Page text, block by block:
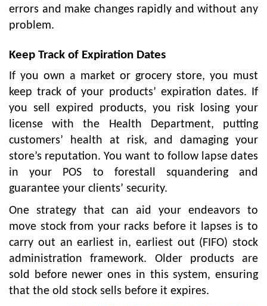
errors and make changes rapidly and without any
problem.
Keep Track of Expiration Dates
If you own a market or grocery store, you must
keep track of your products’ expiration dates. If
you sell expired products, you risk losing your
license with the Health Department, putting
customers’ health at risk, and damaging your
store’s reputation. You want to follow lapse dates
in your POS to forestall squandering and
guarantee your clients’ security.
One strategy that can aid your endeavors to
move stock from your racks before it lapses is to
carry out an earliest in, earliest out (FIFO) stock
administration framework. Older products are
sold before newer ones in this system, ensuring
that the old stock sells before it expires.